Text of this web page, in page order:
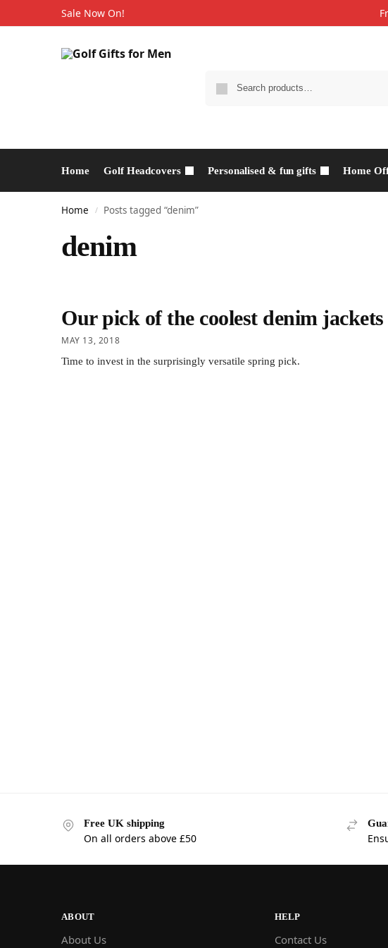
Sale Now On!
Home Golf Headcovers Personalised & fun gifts Home
Home / Posts tagged “denim”
denim
Our pick of the coolest denim
MAY 13, 2018
Time to invest in the surprisingly versatile spring pick.
Free UK shipping
On all orders above £50
ABOUT
About Us
HELP
Contact Us